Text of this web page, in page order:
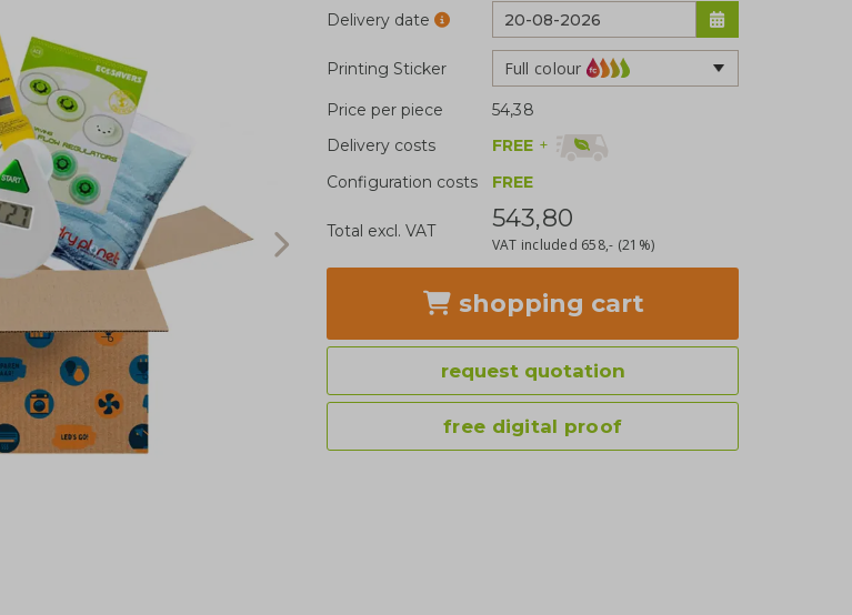
Delivery date
Printing Sticker Full colour
Price per piece
54,38
Delivery costs
FREE +
Configuration costs
FREE
Total excl. VAT 543,80
VAT included 658,- (21%)
shopping cart
request quotation
free digital proof